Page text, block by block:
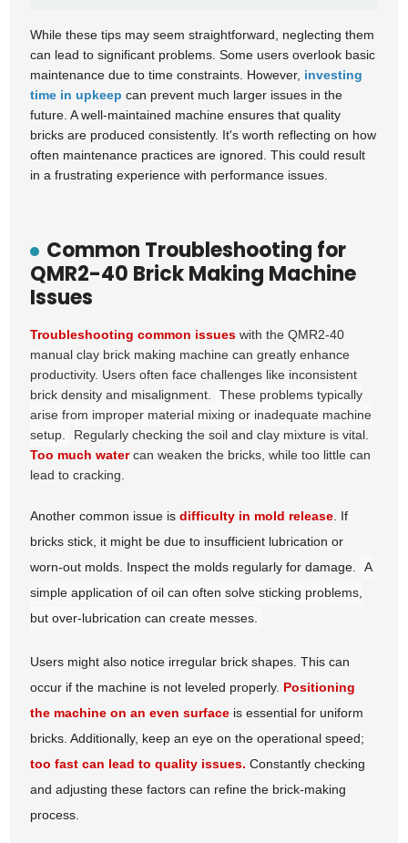
While these tips may seem straightforward, neglecting them
can lead to significant problems. Some users overlook basic
maintenance due to time constraints. However, investing
time in upkeep can prevent much larger issues in the
future. A well-maintained machine ensures that quality
bricks are produced consistently. It's worth reflecting on how
often maintenance practices are ignored. This could result
in a frustrating experience with performance issues.
Common Troubleshooting for
QMR2-40 Brick Making Machine
Issues
Troubleshooting common issues with the QMR2-40
manual clay brick making machine can greatly enhance
productivity. Users often face challenges like inconsistent
brick density and misalignment.
These problems typically
arise from improper material mixing or inadequate machine
setup.
Regularly checking the soil and clay mixture is vital.
Too much watercan weaken the bricks, while too little can
lead to cracking.
Another common issue isdifficulty in mold release . If
bricks stick, it might be due to insufficient lubrication or
worn-out molds. Inspect the molds regularly for damage.
A
simple application of oil can often solve sticking problems,
but over-lubrication can create messes.
Users might also notice irregular brick shapes. This can
occur if the machine is not leveled properly. Positioning
the machine on an even surface is essential for uniform
bricks. Additionally, keep an eye on the operational speed;
too fast can lead to quality issues. Constantly checking
and adjusting these factors can refine the brick-making
process.